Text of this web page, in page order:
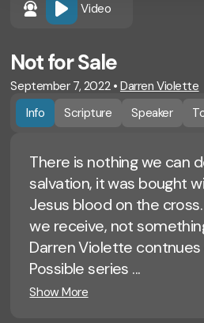
Video
Not for Sale
September 7, 2022• Darren Violette
Info
Scripture Speaker
There is nothing we can
salvation, it was bought
Jesus blood on the
we receive, not
Darren Violette contnues
Possible series ...
Show More